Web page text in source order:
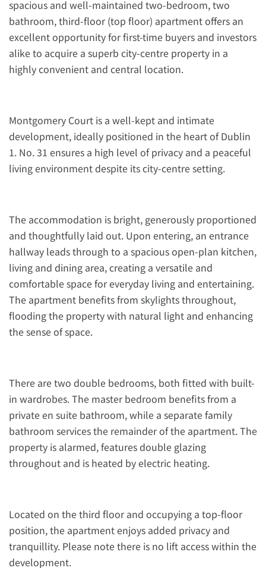
spacious and well-maintained two-bedroom, two
bathroom, third-floor (top floor) apartment offers an
excellent opportunity for first-time buyers and investors
alike to acquire a superb city-centre property in a
highly convenient and central location.
Montgomery Court is a well-kept and intimate
development, ideally positioned in the heart of Dublin
1. No. 31 ensures a high level of privacy and a peaceful
living environment despite its city-centre setting.
The accommodation is bright, generously proportioned
and thoughtfully laid out. Upon entering, an entrance
hallway leads through to a spacious open-plan kitchen,
living and dining area, creating a versatile and
comfortable space for everyday living and entertaining.
The apartment benefits from skylights throughout,
flooding the property with natural light and enhancing
the sense of space.
There are two double bedrooms, both fitted with built-
in wardrobes. The master bedroom benefits from a
private en suite bathroom, while a separate family
bathroom services the remainder of the apartment. The
property is alarmed, features double glazing
throughout and is heated by electric heating.
Located on the third floor and occupying a top-floor
position, the apartment enjoys added privacy and
tranquillity. Please note there is no lift access within the
development.